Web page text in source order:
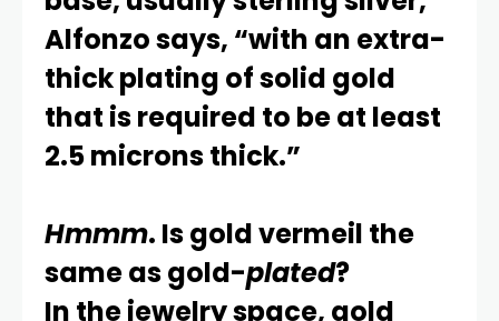
Alfonzo says, “with an extra-
thick plating of solid gold
that is required to be at least
2.5 microns thick.”
Hmmm. Is gold vermeil the
same as gold-plated?
In the jewelry space, gold